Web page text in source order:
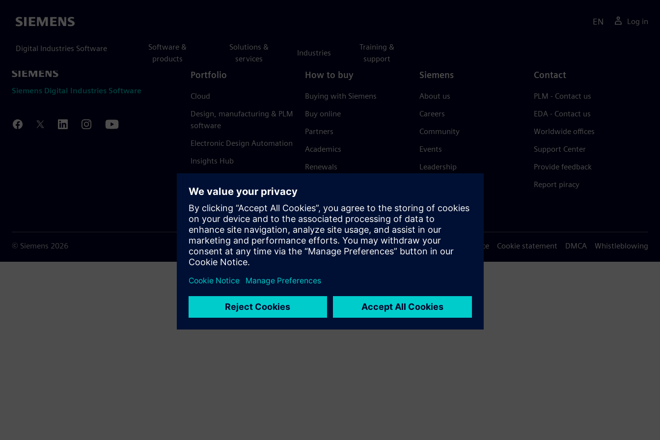
Siemens
Digital Industries Software
Software &
products
Solutions &
services
Industries
Training &
support
EN Log in
Siemens Digital Industries Software
Portfolio
Cloud
Design, manufacturing & PLM
software
Electronic Design Automation
Insights Hub
How to buy
Buying with Siemens
Buy online
Partners
Academics
Renewals
Siemens
About us
Careers
Community
Events
Leadership
Trust Center
Contact
PLM - Contact us
EDA - Contact us
Worldwide offices
Support Center
Provide feedback
Report piracy
© Siemens 2026 Terms of use Privacy notice Cookie statement DMCA Whistleblowing